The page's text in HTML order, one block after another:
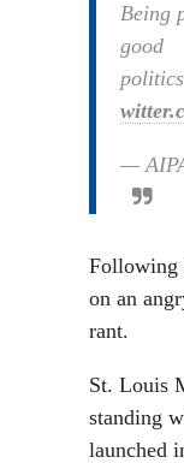
Being
good
—
Following
on an
rant.
St. Louis
standing
launched